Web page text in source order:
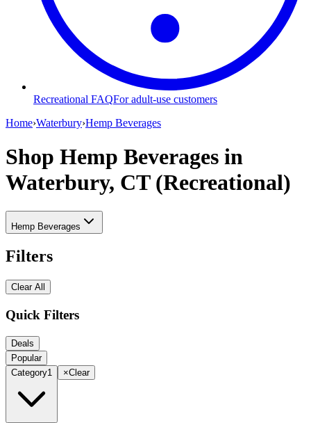
Recreational FAQFor adult-use customers
Home›Waterbury›Hemp Beverages
Shop Hemp Beverages in
Waterbury, CT (Recreational)
Hemp Beverages
Filters
Clear All
Quick Filters
Deals
Popular
Category1 ×Clear